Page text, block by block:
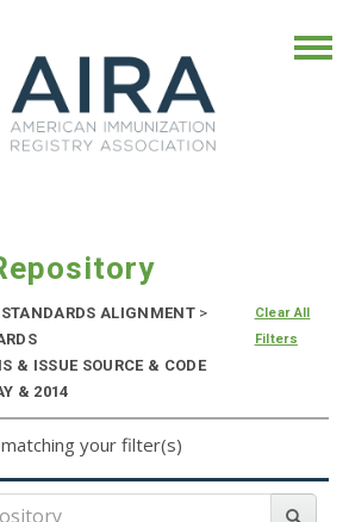
STANDARDS ALIGNMENT >
& ISSUE SOURCE & CODE
& 2014
Clear All
Filters
your filter(s)